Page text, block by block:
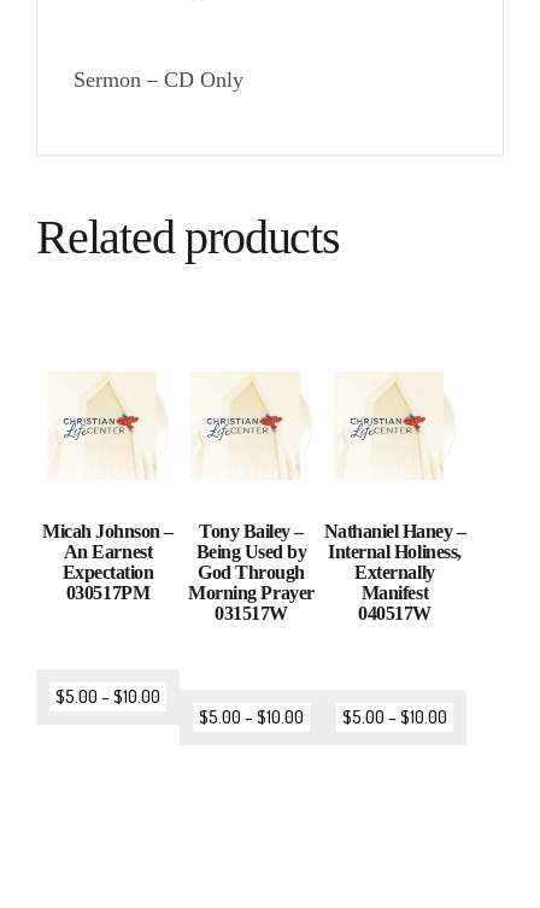
Sermon – CD Only
Related products
Micah Johnson –
An Earnest
Expectation
030517PM
$5.00 –$10.00
Tony Bailey –
Being Used by
God Through
Morning Prayer
031517W
$5.00 –$10.00
Nathaniel Haney –
Internal Holiness,
Externally
Manifest
040517W
$5.00 –$10.00